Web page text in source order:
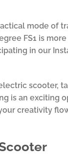
mode of
FS1 is
in our
scooter,
is an exciting
creativity